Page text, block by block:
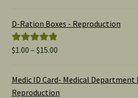
D-Ration Boxes - Reproduction
Rated5.00
$1.00 – $15.00Price
$1.00
Medic ID Card- Medical Department
Reproduction